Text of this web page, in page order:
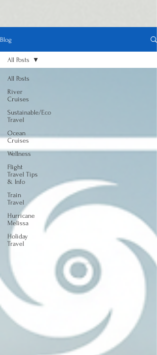
Blog
All Posts
River
Cruises
Sustainable/Eco
Travel
Ocean
Cruises
Wellness
Flight
Travel Tips
& Info
Train
Travel
Hurricane
Melissa
Holiday
Travel
All Posts